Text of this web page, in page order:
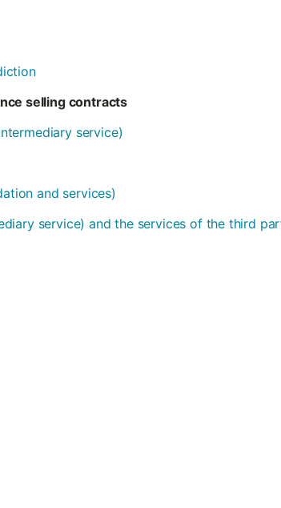
selling contracts
service)
and services)
service) and the services of the third